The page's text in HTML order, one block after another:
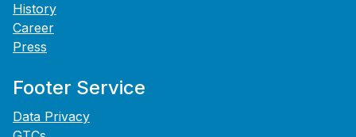
History
Career
Press
Footer Service
Data Privacy